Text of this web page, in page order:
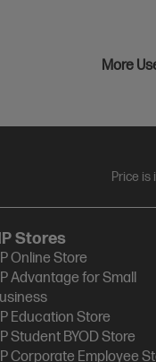
More
Price is
Stores
Online Store
Advantage for Small
Education Store
Student BYOD Store
Corporate Employee